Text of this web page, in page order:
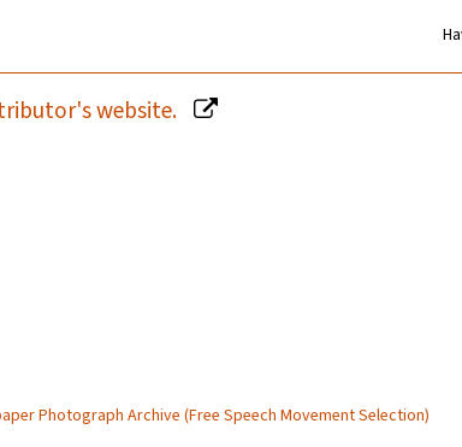
website.
Photograph Archive (Free Speech Movement Selection)